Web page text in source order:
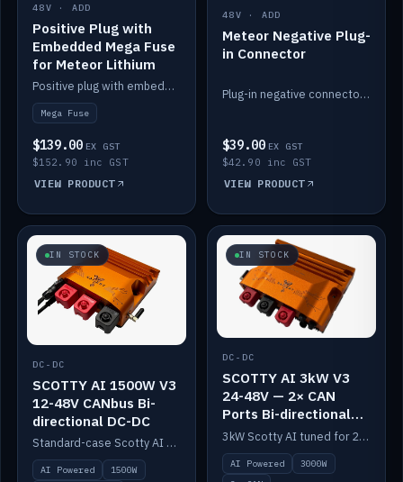
48V · ADD
Positive Plug with
Embedded Mega Fuse
for Meteor Lithium
Positive plug with embedded Mega Fuse for the Meteor lithium battery train.
Mega Fuse
$139.00 EX GST
$152.90 inc GST
VIEW PRODUCT
48V · ADD
Meteor Negative Plug-
in Connector
Plug-in negative connector for the Meteor lithium battery.
$39.00 EX GST
$42.90 inc GST
VIEW PRODUCT
IN STOCK
DC-DC
SCOTTY AI 1500W V3
12-48V CANbus Bi-
directional DC-DC
Standard-case Scotty AI 1.5kW. AI auto-tune, alternator protection, bi-directional 12/24/36/48V.
AI Powered
1500W
IN STOCK
DC-DC
SCOTTY AI 3kW V3
24-48V — 2× CAN
Ports Bi-directional
DC-DC
3kW Scotty AI tuned for 24-48V systems, two CAN ports.
AI Powered
3000W